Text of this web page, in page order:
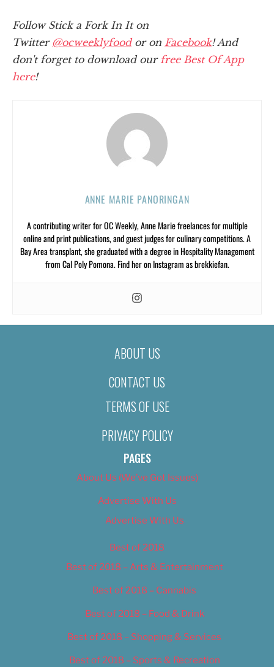
Follow Stick a Fork In It on
Twitter @ocweeklyfoodor on Facebook! And
don't forget to download our free Best Of App
here!
ANNE MARIE PANORINGAN
A contributing writer for OC Weekly, Anne Marie freelances for multiple
online and print publications, and guest judges for culinary competitions. A
Bay Area transplant, she graduated with a degree in Hospitality Management
from Cal Poly Pomona. Find her on Instagram as brekkiefan.
ABOUT US
CONTACT US
TERMS OF USE
PRIVACY POLICY
PAGES
About Us (We’ve Got Issues)
Advertise With Us
Advertise With Us
Best of 2018
Best of 2018 – Arts & Entertainment
Best of 2018 – Cannabis
Best of 2018 – Food & Drink
Best of 2018 – Shopping & Services
Best of 2018 – Sports & Recreation